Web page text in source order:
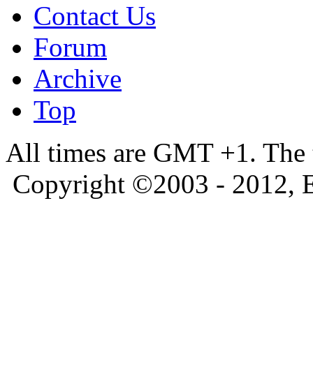
Contact Us
Forum
Archive
Top
All times are GMT +1.
Copyright ©2003 - 2012,